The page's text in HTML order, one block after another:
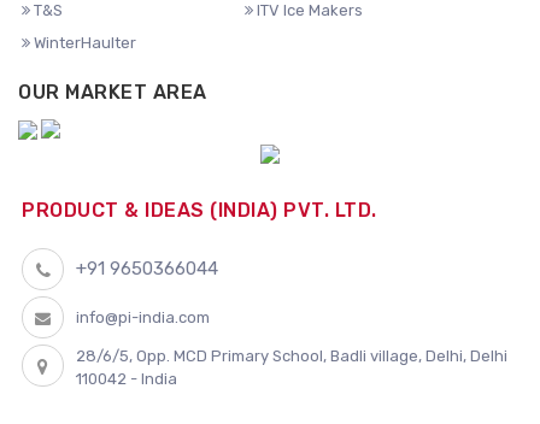
T&S
ITV Ice Makers
WinterHaulter
OUR MARKET AREA
PRODUCT & IDEAS (INDIA) PVT. LTD.
+91 9650366044
info@pi-india.com
28/6/5, Opp. MCD Primary School, Badli village, Delhi, Delhi
110042 - India